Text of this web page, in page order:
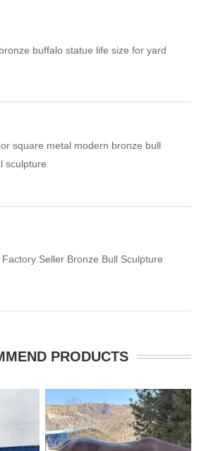
buffalo statue life size for yard
square metal modern bronze bull
sculpture
Seller Bronze Bull Sculpture
PRODUCTS